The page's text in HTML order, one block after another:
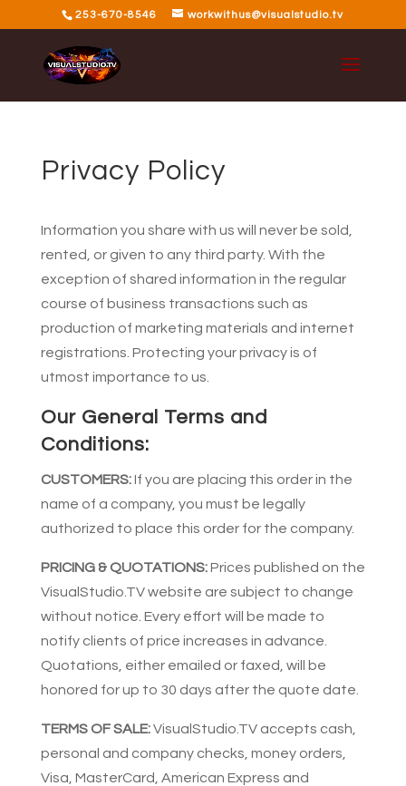
253-670-8546 workwithus@visualstudio.tv
Privacy Policy
Information you share with us will never be sold,
rented, or given to any third party. With the
exception of shared information in the regular
course of business transactions such as
production of marketing materials and internet
registrations. Protecting your privacy is of
utmost importance to us.
Our General Terms and
Conditions:
CUSTOMERS:If you are placing this order in the
name of a company, you must be legally
authorized to place this order for the company.
PRICING & QUOTATIONS:Prices published on the
VisualStudio.TV website are subject to change
without notice. Every effort will be made to
notify clients of price increases in advance.
Quotations, either emailed or faxed, will be
honored for up to 30 days after the quote date.
TERMS OF SALE:VisualStudio.TV accepts cash,
personal and company checks, money orders,
Visa, MasterCard, American Express and